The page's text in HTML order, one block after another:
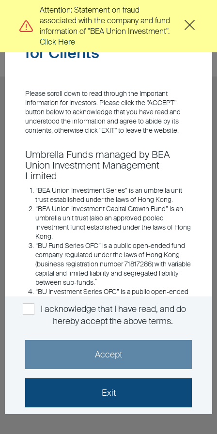
Important Information
for Clients
Please scroll down to read through the Important
Information for Investors. Please click the "ACCEPT"
button below to acknowledge that you have read and
understood the information and agree to abide by its
contents, otherwise click "EXIT" to leave the website.
Umbrella Funds managed by BEA
Union Investment Management
Limited
“BEA Union Investment Series” is an umbrella unit
trust established under the laws of Hong Kong.
“BEA Union Investment Capital Growth Fund” is an
umbrella unit trust (also an approved pooled
investment fund) established under the laws of Hong
Kong.
“BU Fund Series OFC” is a public open-ended fund
company regulated under the laws of Hong Kong
(business registration number 71817286) with variable
capital and limited liability and segregated liability
between sub-funds.*
“BU Investment Series OFC” is a public open-ended
Kong (business registration number 72687438) with
variable capital and limited liability and segregated
liability between sub-funds.
Commission under the Securities & Futures
Information Applicable to the Umbrella
I acknowledge that I have read, and do
hereby accept the above terms.
Accept
Exit
Attention: Statement on fraud
associated with the company and fund
information of "BEA Union Investment".
Click Here